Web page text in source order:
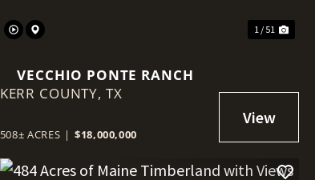
1 / 51
VECCHIO PONTE RANCH
KERR COUNTY, TX
508± ACRES | $18,000,000